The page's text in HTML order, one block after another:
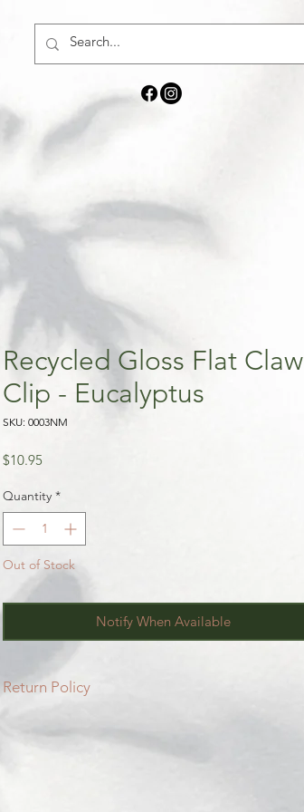
Recycled Gloss Flat Claw
Clip - Eucalyptus
SKU: 0003NM
$10.95Price
Quantity *
Out of Stock
Notify When Available
Return Policy
Be sure to head to our